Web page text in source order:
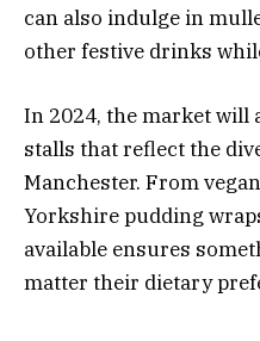
can also indulge in
other festive drinks
In 2024, the market will
stalls that reflect the
Manchester. From
Yorkshire pudding
available ensures
matter their dietary